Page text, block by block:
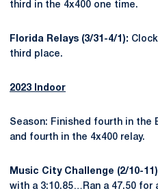
third in the 4x400 one time.
Florida Relays (3/31-4/1):
third place.
2023 Indoor
Season: Finished fourth in the
and fourth in the 4x400 relay.
Music City Challenge (2/10-
with a 3:10.85…Ran a 47.50